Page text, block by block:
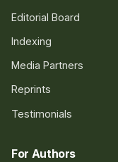
Editorial Board
Indexing
Media Partners
Reprints
Testimonials
For Authors